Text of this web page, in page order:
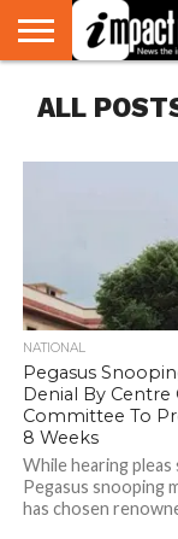
NATIONAL
WORLD
WATCH
BUSINESS
ENVIRONMENT
OPINION
CONSUMER
CRICKET
SPORTS
SHOWBIZ
HEAD
TURNERS
ALL
NATIONAL
Pegasus
Denial By
Committee To
8 Weeks
While hearing
Pegasus snooping
has chosen